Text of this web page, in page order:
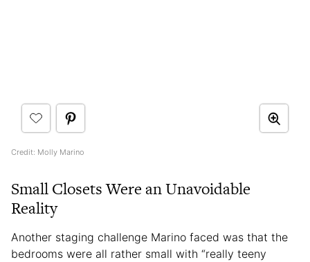
Credit: Molly Marino
Small Closets Were an Unavoidable
Reality
Another staging challenge Marino faced was that the
bedrooms were all rather small with “really teeny